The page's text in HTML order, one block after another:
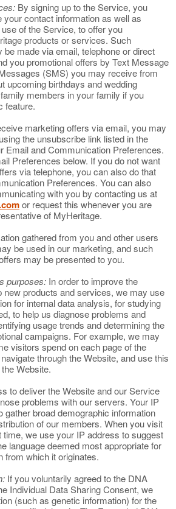
By signing up to the Service, you
contact information as well as
of the Service, to offer you
products or services. Such
made via email, telephone or direct
you promotional offers by Text Message
(SMS) you may receive from
upcoming birthdays and wedding
members in your family if you
feature.
marketing offers via email, you may
the unsubscribe link listed in the
Email and Communication Preferences.
Preferences below. If you do not want
via telephone, you can also do that
Preferences. You can also
with you by contacting us at
or request this whenever you are
of MyHeritage.
gathered from you and other users
be used in our marketing, and such
may be presented to you.
purposes: In order to improve the
new products and services, we may use
for internal data analysis, for studying
to help us diagnose problems and
usage trends and determining the
campaigns. For example, we may
visitors spend on each page of the
through the Website, and use this
Website.
to deliver the Website and our Service
problems with our servers. Your IP
gather broad demographic information
of our members. When you visit
we use your IP address to suggest
language deemed most appropriate for
from which it originates.
If you voluntarily agreed to the DNA
Individual Data Sharing Consent, we
(such as genetic information) for the